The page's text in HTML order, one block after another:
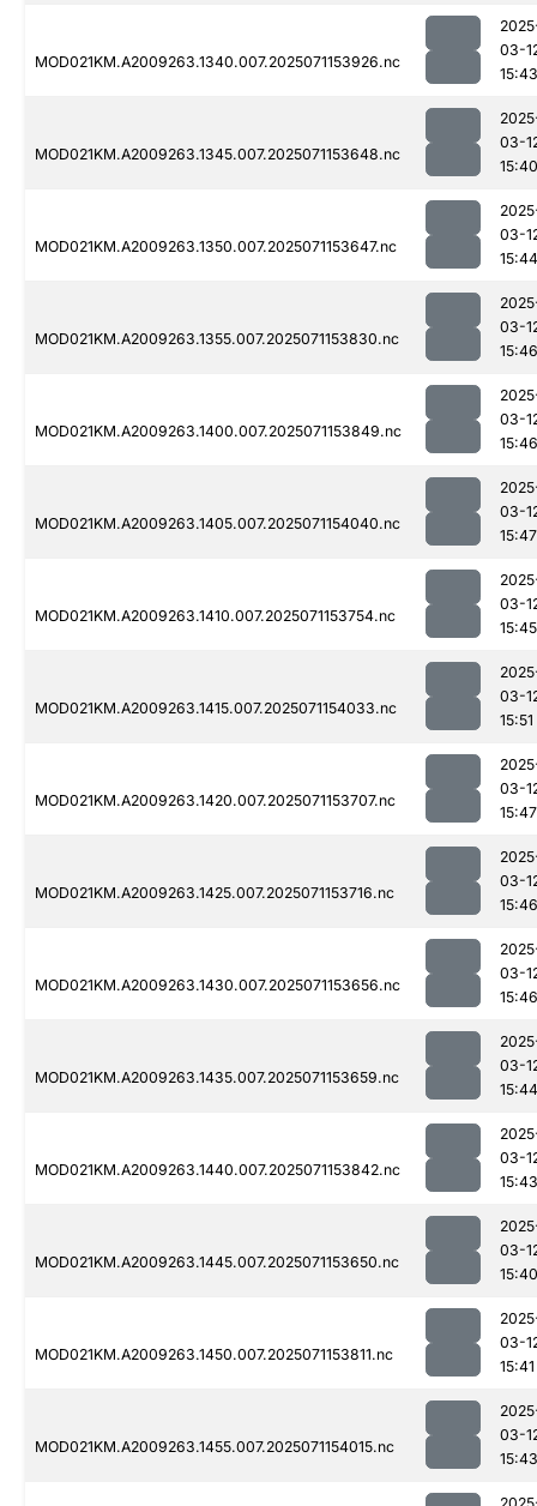
MOD021KM.A2009263.1340.007.2025071153926.nc
03-
15:43
MOD021KM.A2009263.1345.007.2025071153648.nc
03-
15:40
MOD021KM.A2009263.1350.007.2025071153647.nc
03-
15:44
MOD021KM.A2009263.1355.007.2025071153830.nc
03-
15:46
MOD021KM.A2009263.1400.007.2025071153849.nc
03-
15:46
MOD021KM.A2009263.1405.007.2025071154040.nc
03-
15:47
MOD021KM.A2009263.1410.007.2025071153754.nc
03-
15:45
MOD021KM.A2009263.1415.007.2025071154033.nc
03-
15:51
MOD021KM.A2009263.1420.007.2025071153707.nc
03-
15:47
MOD021KM.A2009263.1425.007.2025071153716.nc
03-
15:46
MOD021KM.A2009263.1430.007.2025071153656.nc
03-
15:46
MOD021KM.A2009263.1435.007.2025071153659.nc
03-
15:44
MOD021KM.A2009263.1440.007.2025071153842.nc
03-
15:43
MOD021KM.A2009263.1445.007.2025071153650.nc
03-
15:40
MOD021KM.A2009263.1450.007.2025071153811.nc
03-
15:41
MOD021KM.A2009263.1455.007.2025071154015.nc
03-
15:43